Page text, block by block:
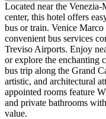
Located near the
center, this hotel offers
bus or train. Venice
convenient bus services
Treviso Airports. Enjoy
or explore the enchanting
bus trip along the Grand
artistic, and architectural
appointed rooms feature
and private bathrooms
value.